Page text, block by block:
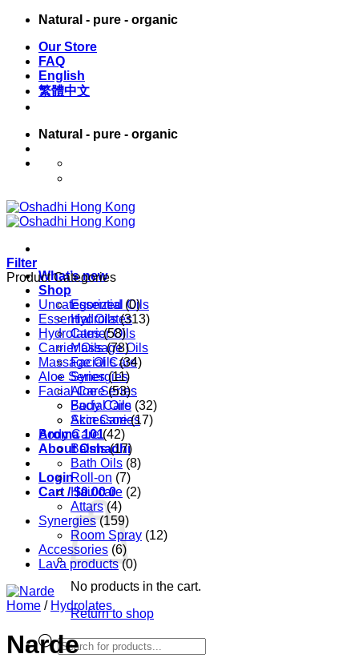
Skip
content
Natural - pure - organic
Our Store
FAQ
English
繁體中文
Natural - pure - organic
What’s new
Shop
Essential Oils
Hydrolates
Carrier Oils
Massage Oils
Facial Care
Synergies
Aloe Series
Body Care
Accessories
Aroma 101
About Oshadhi
Login
Cart /$0.00 0
No products in the cart.
Return to shop
Products
search
Filter
Product Categories
Uncategorized (0)
Essential Oils (313)
Hydrolates (58)
Carrier Oils (78)
Massage Oils (34)
Aloe Series (11)
Facial Care (53)
Facial Oils (32)
Skin Care (17)
Body Care (42)
Balms (17)
Bath Oils (8)
Roll-on (7)
Hair care (2)
Attars (4)
Synergies (159)
Room Spray (12)
Accessories (6)
Lava products (0)
Home / Hydrolates
Narde